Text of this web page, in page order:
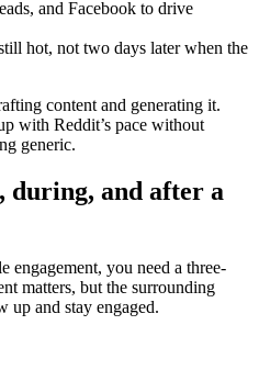
and Facebook to drive
hot, not two days later when the
content and generating it.
with Reddit’s pace without
generic.
during, and after a
you need a three-
matters, but the surrounding
up and stay engaged.